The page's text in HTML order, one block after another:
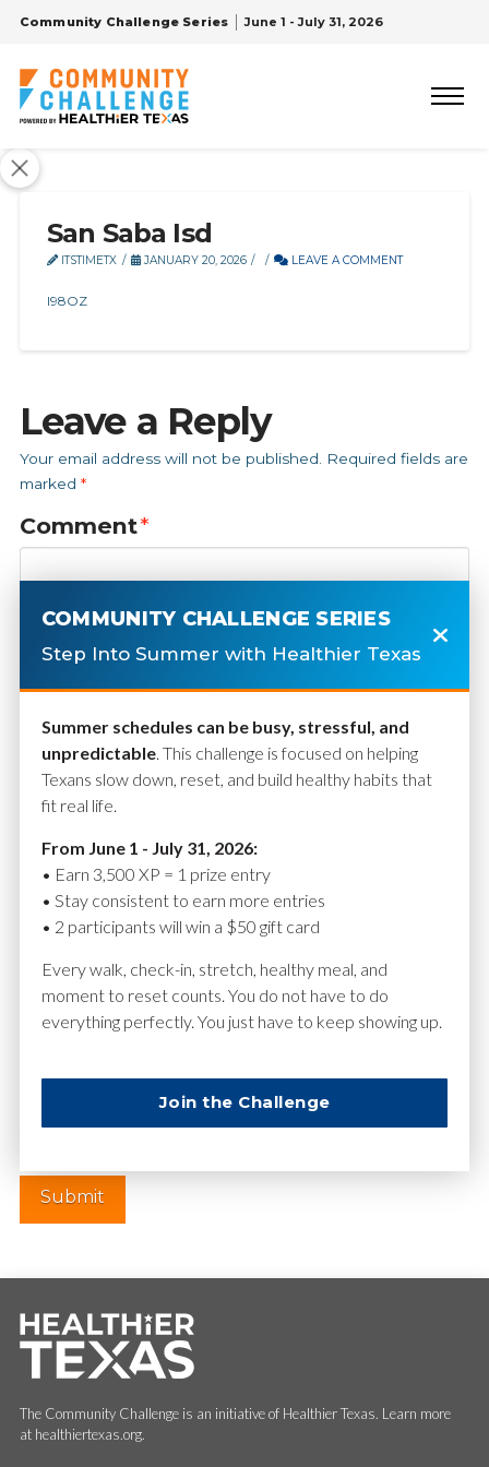
Community Challenge Series June 1 - July 31, 2026
San Saba Isd
ITSTIMETX JANUARY 20, 2026 LEAVE A COMMENT
I98OZ
Leave a Reply
Your email address will not be published.
Required fields are
marked *
Comment*
Name*
Website
The Community Challenge is an initiative of Healthier Texas. Learn more
at healthiertexas.org.
COMMUNITY CHALLENGE SERIES
Step Into Summer with Healthier Texas
Summer schedules can be busy, stressful, and
unpredictable. This challenge is focused on helping
Texans slow down, reset, and build healthy habits that
fit real life.
From June 1 - July 31, 2026:
• Earn 3,500 XP = 1 prize entry
• Stay consistent to earn more entries
• 2 participants will win a $50 gift card
Every walk, check-in, stretch, healthy meal, and
moment to reset counts. You do not have to do
everything perfectly. You just have to keep showing up.
Join the Challenge